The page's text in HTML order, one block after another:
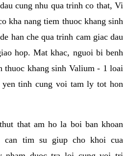
cung nhu qua trinh co that, Vi
kha nang tiem thuoc khang sinh
han che qua trinh cam giac dau
hop. Mat khac, nguoi bi benh
thuoc khang sinh Valium - 1 loai
yen tinh cung voi tam ly tot hon
that am ho la boi ban khoan
tim su giup cho khoi cua